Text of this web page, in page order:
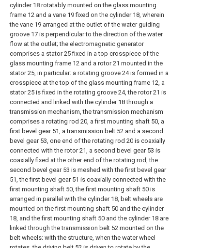
cylinder 18 rotatably mounted on the glass mounting
frame 12 and a vane 19 fixed on the cylinder 18, wherein
the vane 19 arranged at the outlet of the water guiding
groove 17 is perpendicular to the direction of the water
flow at the outlet; the electromagnetic generator
comprises a stator 25 fixed in a top crosspiece of the
glass mounting frame 12 and a rotor 21 mounted in the
stator 25, in particular: a rotating groove 24 is formed in a
crosspiece at the top of the glass mounting frame 12, a
stator 25 is fixed in the rotating groove 24, the rotor 21 is
connected and linked with the cylinder 18 through a
transmission mechanism, the transmission mechanism
comprises a rotating rod 20, a first mounting shaft 50, a
first bevel gear 51, a transmission belt 52 and a second
bevel gear 53, one end of the rotating rod 20 is coaxially
connected with the rotor 21, a second bevel gear 53 is
coaxially fixed at the other end of the rotating rod, the
second bevel gear 53 is meshed with the first bevel gear
51, the first bevel gear 51 is coaxially connected with the
first mounting shaft 50, the first mounting shaft 50 is
arranged in parallel with the cylinder 18, belt wheels are
mounted on the first mounting shaft 50 and the cylinder
18, and the first mounting shaft 50 and the cylinder 18 are
linked through the transmission belt 52 mounted on the
belt wheels; with the structure, when the water wheel